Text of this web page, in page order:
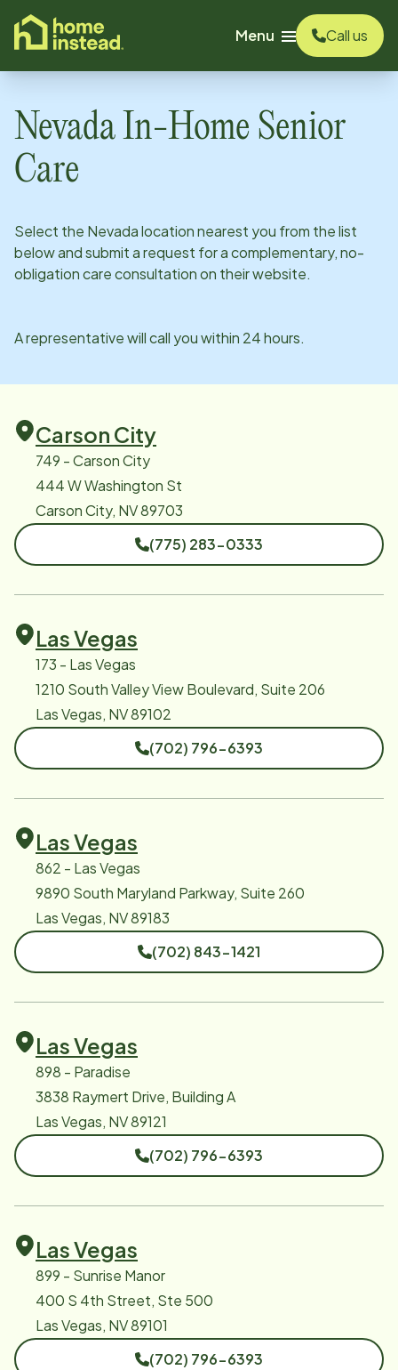
content
Menu
Call us
NevadaIn-Home Senior
Care
Select the Nevadalocation nearest you from the list
below and submit a request for a complementary, no-
obligation care consultation on their website.
A representative will call you within 24 hours.
Carson City
749 - Carson City
444 W Washington St
Carson City, NV 89703
(775) 283-0333
Las Vegas
173 - Las Vegas
1210 South Valley View Boulevard, Suite 206
Las Vegas, NV 89102
(702) 796-6393
Las Vegas
862 - Las Vegas
9890 South Maryland Parkway, Suite 260
Las Vegas, NV 89183
(702) 843-1421
Las Vegas
898 - Paradise
3838 Raymert Drive, Building A
Las Vegas, NV 89121
(702) 796-6393
Las Vegas
899 - Sunrise Manor
400 S 4th Street, Ste 500
Las Vegas, NV 89101
(702) 796-6393